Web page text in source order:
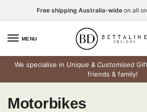
Free shipping Australia-wide on all
MENU
We specialise in Unique & Customised
friends & family!
Motorbikes